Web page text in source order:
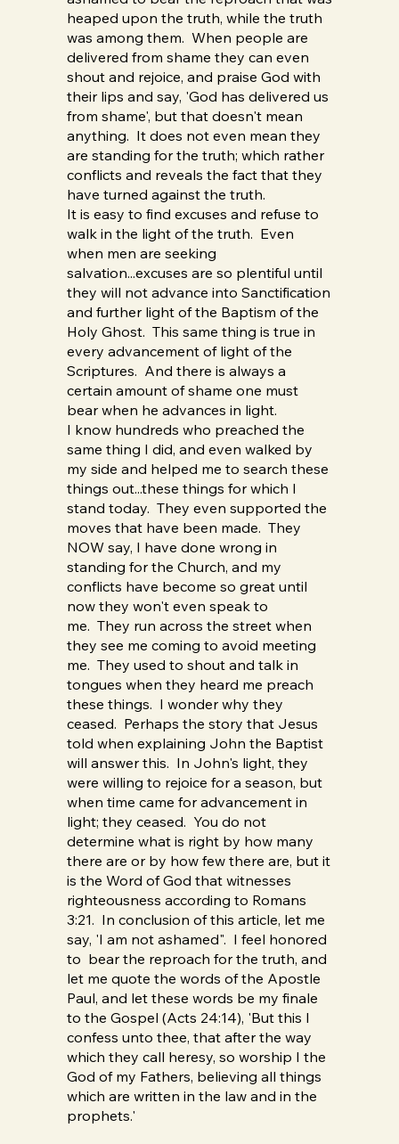
heaped upon the truth, while the truth
was among them. When people are
delivered from shame they can even
shout and rejoice, and praise God with
their lips and say, 'God has delivered us
from shame', but that doesn't mean
anything. It does not even mean they
are standing for the truth; which rather
conflicts and reveals the fact that they
have turned against the truth.
It is easy to find excuses and refuse to
walk in the light of the truth. Even
when men are seeking
salvation...excuses are so plentiful until
they will not advance into Sanctification
and further light of the Baptism of the
Holy Ghost. This same thing is true in
every advancement of light of the
Scriptures. And there is always a
certain amount of shame one must
bear when he advances in light.
I know hundreds who preached the
same thing I did, and even walked by
my side and helped me to search these
things out...these things for which I
stand today. They even supported the
moves that have been made. They
NOW say, I have done wrong in
standing for the Church, and my
conflicts have become so great until
now they won't even speak to
me. They run across the street when
they see me coming to avoid meeting
me. They used to shout and talk in
tongues when they heard me preach
these things. I wonder why they
ceased. Perhaps the story that Jesus
told when explaining John the Baptist
will answer this. In John's light, they
were willing to rejoice for a season, but
when time came for advancement in
light; they ceased. You do not
determine what is right by how many
there are or by how few there are, but it
is the Word of God that witnesses
righteousness according to Romans
3:21. In conclusion of this article, let me
say, 'I am not ashamed". I feel honored
to bear the reproach for the truth, and
let me quote the words of the Apostle
Paul, and let these words be my finale
to the Gospel (Acts 24:14), 'But this I
confess unto thee, that after the way
which they call heresy, so worship I the
God of my Fathers, believing all things
which are written in the law and in the
prophets.'